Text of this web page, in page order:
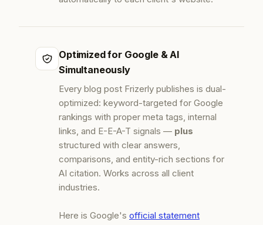
Optimized for Google & AI
Simultaneously
Every blog post Frizerly publishes is dual-
optimized: keyword-targeted for Google
rankings with proper meta tags, internal
links, and E-E-A-T signals — plus
structured with clear answers,
comparisons, and entity-rich sections for
AI citation. Works across all client
industries.
Here is Google's official statement